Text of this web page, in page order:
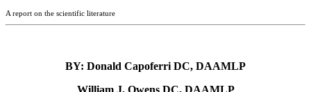
A report on the scientific literature
BY: Donald Capoferri DC, DAAMLP
William J. Owens DC, DAAMLP